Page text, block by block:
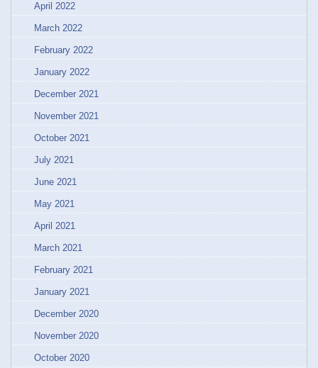
April 2022
March 2022
February 2022
January 2022
December 2021
November 2021
October 2021
July 2021
June 2021
May 2021
April 2021
March 2021
February 2021
January 2021
December 2020
November 2020
October 2020